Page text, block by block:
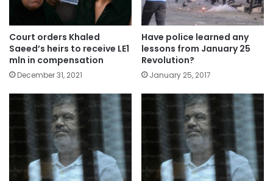
Court orders Khaled
Saeed’s heirs to receive LE1
mln in compensation
December 31, 2021
Have police learned any
lessons from January 25
Revolution?
January 25, 2017